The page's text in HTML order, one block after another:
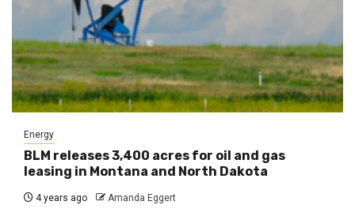
Energy
BLM releases 3,400 acres for oil and gas
leasing in Montana and North Dakota
4 years ago Amanda Eggert